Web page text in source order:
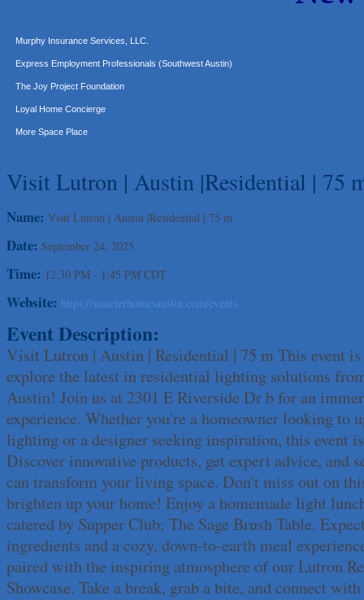
Gravis Law, PLLC
Tarrant Roofing
That's Bussin'
1-800-JunkPro
Apnea Oral Solutions
Numbers Nirvana, LLC
The Fowler Law Firm PC
Maverick Men's Health Austin
Any Baby Can
Local Handyman Austin
American Bank of Commerce
Adam's Apple Tree Service
Taqueria De Diez
Lawn Pride West Austin
Visit Lutron | Austin |Residential | 75
Name: Visit Lutron | Austin |Residential | 75 m
Date: September 24, 2025
Time: 12:30 PM - 1:45 PM CDT
Website: https://smarterhomesaustin.com/events
Event Description:
Visit Lutron | Austin | Residential | 75 m This event is
explore the latest in residential lighting solutions
Austin! Join us at 2301 E Riverside Dr b for an
experience. Whether you're a homeowner looking to
lighting or a designer seeking inspiration, this event
Discover innovative products, get expert advice, and
can transform your living space. Don't miss out on
brighten up your home! Enjoy a homemade light
catered by Supper Club: The Sage Brush Table.
ingredients and a cozy, down-to-earth meal
paired with the inspiring atmosphere of our Lutron
Showcase. Take a break, grab a bite, and connect